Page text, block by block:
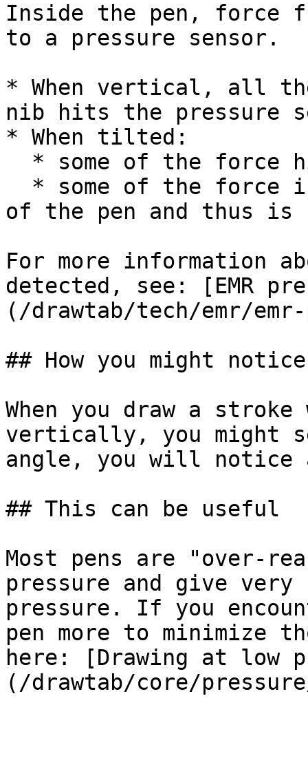
Inside the pen, force
to a pressure sensor.
* When vertical, all
nib hits the pressure
* When tilted:
of the pen and thus is
For more information
detected, see: [EMR
(/drawtab/tech/emr/
## How you might
When you draw a
vertically, you might
angle, you will
## This can be useful
Most pens are "over-
pressure and give
pressure. If you
pen more to minimize
here: [Drawing at low